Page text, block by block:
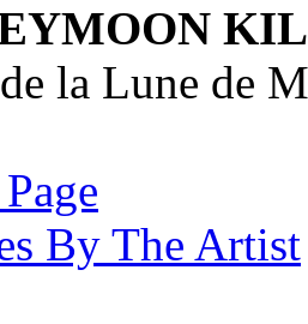
la Lune de
By The Artist